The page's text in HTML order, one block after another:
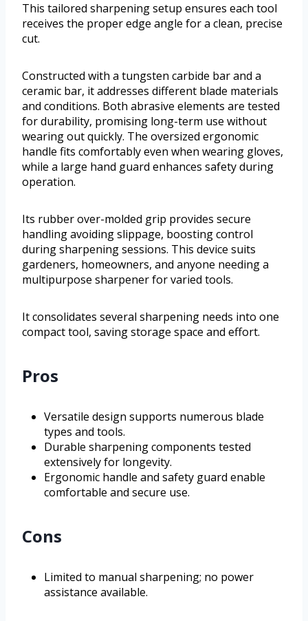
This tailored sharpening setup ensures each tool
receives the proper edge angle for a clean, precise
cut.
Constructed with a tungsten carbide bar and a
ceramic bar, it addresses different blade materials
and conditions. Both abrasive elements are tested
for durability, promising long-term use without
wearing out quickly. The oversized ergonomic
handle fits comfortably even when wearing gloves,
while a large hand guard enhances safety during
operation.
Its rubber over-molded grip provides secure
handling avoiding slippage, boosting control
during sharpening sessions. This device suits
gardeners, homeowners, and anyone needing a
multipurpose sharpener for varied tools.
It consolidates several sharpening needs into one
compact tool, saving storage space and effort.
Pros
Versatile design supports numerous blade
types and tools.
Durable sharpening components tested
extensively for longevity.
Ergonomic handle and safety guard enable
comfortable and secure use.
Cons
Limited to manual sharpening; no power
assistance available.